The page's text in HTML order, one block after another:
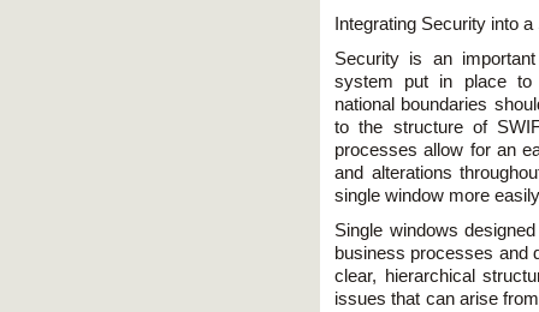
Integrating Security into
Security is an
system put in place to
national boundaries
to the structure of
processes allow for an
and alterations
single window more
Single windows
business processes and
clear, hierarchical
issues that can arise